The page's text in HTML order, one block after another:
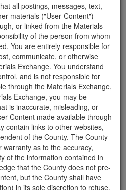
all postings, messages, text,
materials ("User Content")
or linked from the Materials
of the person from whom
You are entirely responsible for
communicate, or otherwise
Exchange. You understand
and is not responsible for
through the Materials Exchange,
Exchange, you may be
is inaccurate, misleading, or
Content made available through
contain links to other websites,
of the County. The County
as to the accuracy,
of the information contained in
that the County does not pre-
but the County shall have
in its sole discretion to refuse,
& Development Department at
needing further guidance
from their properties can
Waste Removal Options in
Guidelines. See the "Soil"
considerations related to
to post information related to
and is not responsible for the
or the individual transactions that
Use of this website is subject to
the County retains the right to
conform to theTerms of Use.